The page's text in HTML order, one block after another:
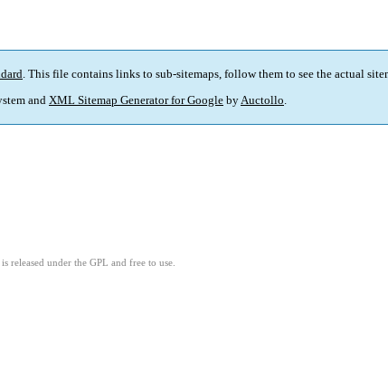
. This file contains links to sub-sitemaps, follow them to see the actual
and XML Sitemap Generator for Google byAuctollo.
released under the GPL and free to use.